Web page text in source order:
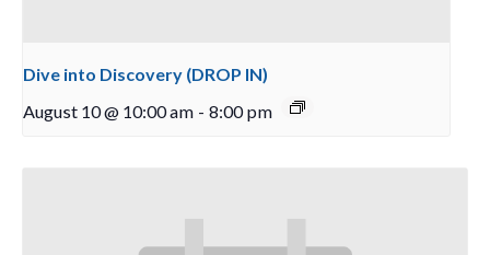
Dive into Discovery (DROP IN)
August 10 @ 10:00 am - 8:00 pm